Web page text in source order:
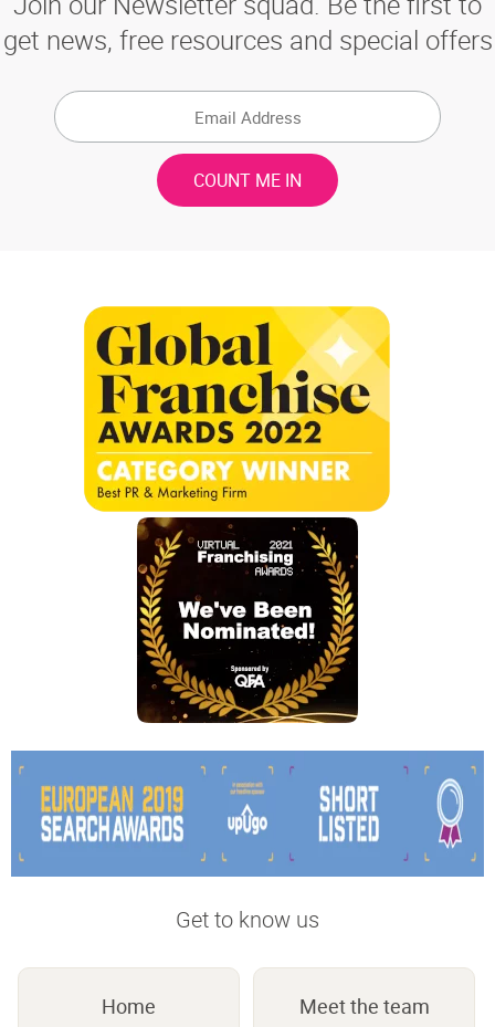
get news, free resources and special offers
Get to know us
Home Meet the team